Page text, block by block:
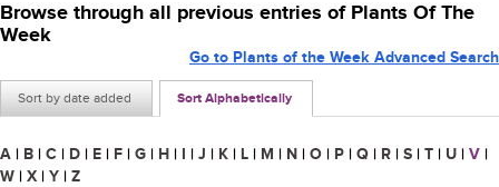
Browse through all previous entries of Plants Of The
Week
Sort by date added Sort Alphabetically
Go to Plants of the Week Advanced Search
A | B | C | D | E | F | G | H | I | J | K | L | M | N | O | P | Q | R | S | T | U | V |
W | X | Y | Z